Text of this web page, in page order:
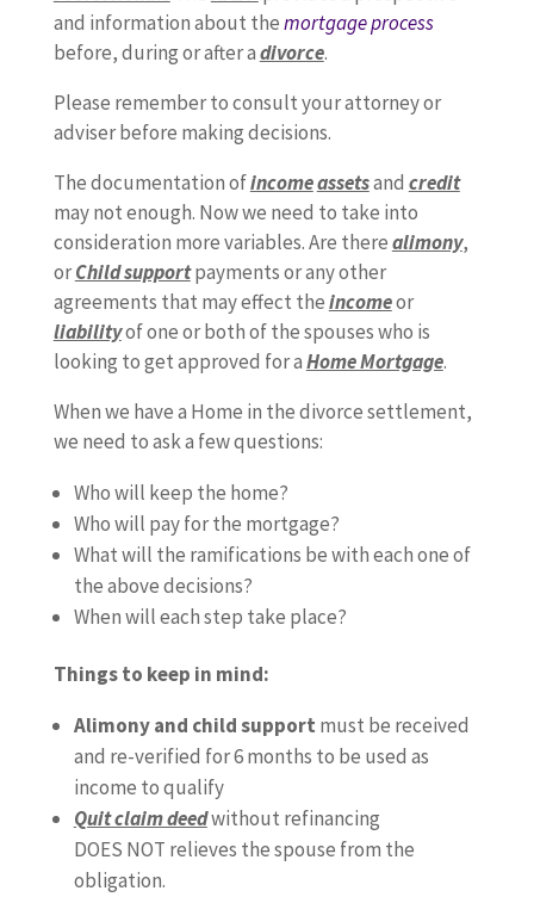
and information about themortgage process
before, during or after adivorce.
Please remember to consult your attorney or
adviser before making decisions.
The documentation ofincomeassetsand credit
may not enough. Now we need to take into
consideration more variables. Are therealimony,
orChild supportpayments or any other
agreements that may effect theincomeor
liabilityof one or both of the spouses who is
looking to get approved for aHome Mortgage.
When we have a Home in the divorce settlement,
we need to ask a few questions:
Who will keep the home?
Who will pay for the mortgage?
What will the ramifications be with each one of
the above decisions?
When will each step take place?
Things to keep in mind:
Alimony and child support must be received
and re-verified for 6 months to be used as
income to qualify
Quit claim deedwithout refinancing
DOES NOT relieves the spouse from the
obligation.